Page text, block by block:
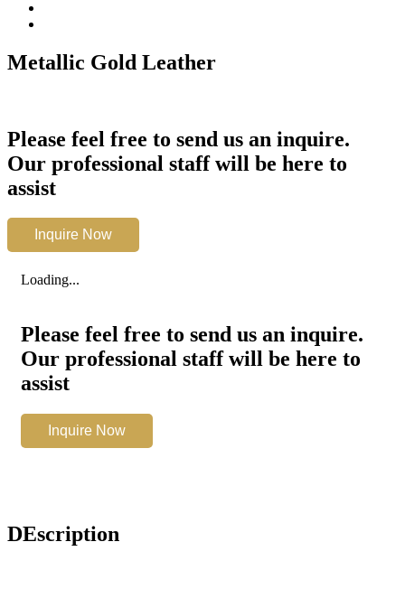
Metallic Gold Leather
Please feel free to send us an inquire.
Our professional staff will be here to
assist
Metallic
Leather
quantity
Inquire Now
Loading...
Please feel free to send us an inquire.
Our professional staff will be here to
assist
Metallic
Leather
Inquire Now
DEscription